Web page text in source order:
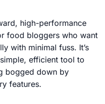
high-performance
food bloggers who want
with minimal fuss. It’s
efficient tool to
bogged down by
features.